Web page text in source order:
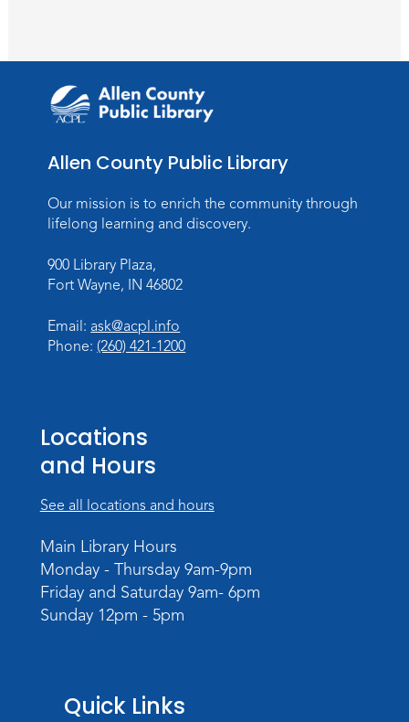
Toddler Fun!
Wed, Aug 26, 10:15am - 11:00am
Dungeons & Dragons- Teens
Thu, Aug 27, 3:30pm - 5:30pm
Meeting Room
Toddler Fun!
Register
Campaign
Wed, Sep 02, 6:00pm - 8:00pm
Meeting Room
Register
Allen County Public Library
Our mission is to enrich the community through
lifelong learning and discovery.
900 Library Plaza,
Fort Wayne, IN 46802
Email: ask@acpl.info
Phone: (260) 421-1200
Locations
and Hours
See all locations and hours
Main Library Hours
Monday - Thursday 9am-9pm
Friday and Saturday 9am- 6pm
Sunday 12pm - 5pm
Quick Links